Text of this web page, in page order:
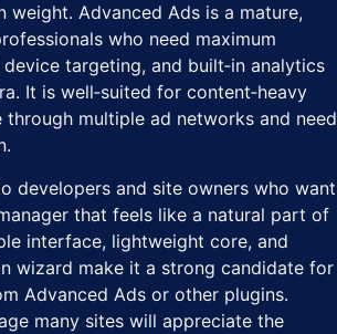
weight. Advanced Ads is a mature,
who need maximum
targeting, and built‑in analytics
It is well‑suited for content‑heavy
multiple ad networks and need
developers and site owners who want
that feels like a natural part of
interface, lightweight core, and
wizard make it a strong candidate for
Advanced Ads or other plugins.
many sites will appreciate the